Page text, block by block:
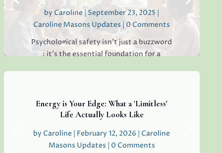
Read More
by Caroline |September 23, 2025
Caroline Masons Updates| 0 Comments
Psychological safety isn’t just a buzzword
: it’s the essential foundation for a
workplace, you’re not alone. I’ve seen it in
teams everywhere, and...
Energy is Your Edge: What a 'Limitless'
Life Actually Looks Like
by Caroline February 12, 2026
Caroline
Masons Updates | 0 Comments